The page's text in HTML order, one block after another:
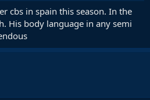
cbs in spain this season. In the
His body language in any semi